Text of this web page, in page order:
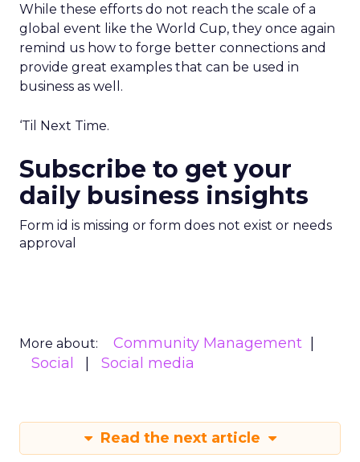
While these efforts do not reach the scale of a
global event like the World Cup, they once again
remind us how to forge better connections and
provide great examples that can be used in
business as well.
‘Til Next Time.
Subscribe to get your
daily business insights
Form id is missing or form does not exist or needs
approval
More about:
Community Management
Social
Social media
Read the next article